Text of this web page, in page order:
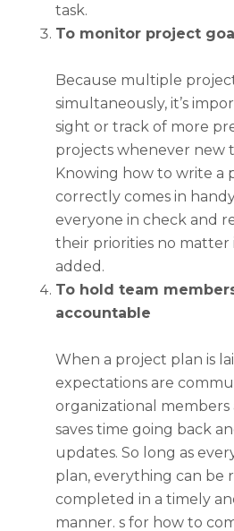
task.
To monitor project
Because multiple
simultaneously, it’s
sight or track of more
projects whenever new
Knowing how to write a
correctly comes in
everyone in check and
their priorities no matter
added.
To hold team
accountable
When a project plan is
expectations are
organizational
saves time going back
updates. So long as
plan, everything can be
completed in a timely
manner. s for how to